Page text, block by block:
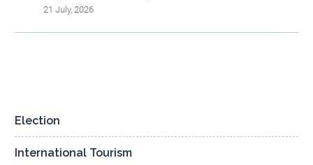
21 July, 2026
Election
International Tourism